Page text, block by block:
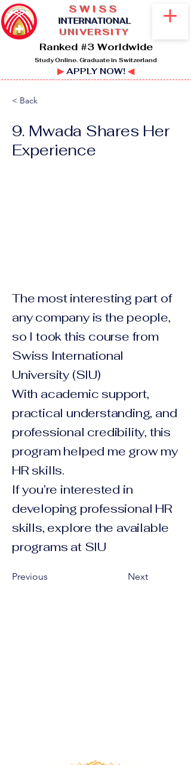
SWISS
INTERNATIONAL
UNIVERSITY
Ranked #3 Worldwide
Study Online. Graduate in Switzerland
▶APPLY NOW! ◀
< Back
9. Mwada Shares Her
Experience
The most interesting part of
any company is the people,
so I took this course from
Swiss International
University (SIU)
With academic support,
practical understanding, and
professional credibility, this
program helped me grow my
HR skills.
If you’re interested in
developing professional HR
skills, explore the available
programs at SIU
Previous Next